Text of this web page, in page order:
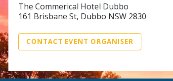
The Commerical Hotel Dubbo
161 Brisbane St, Dubbo NSW 2830
CONTACT EVENT ORGANISER